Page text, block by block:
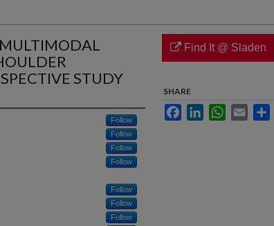
STUDY
Follow
Follow
Follow
Follow
Follow
Follow
Follow
Find It @ Sladen
SHARE
FacebookLinkedInWhatsApp
Email